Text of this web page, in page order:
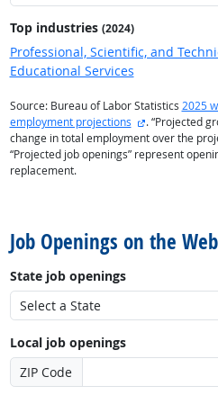
Top industries (2024)
Professional, Scientific, and
Educational Services
Source: Bureau of Labor Statistics 2025
employment projections
external site
. “Projected
change in total employment over the
“Projected job openings” represent
replacement.
Job Openings on the Web
State job openings
Local job openings
ZIP Code